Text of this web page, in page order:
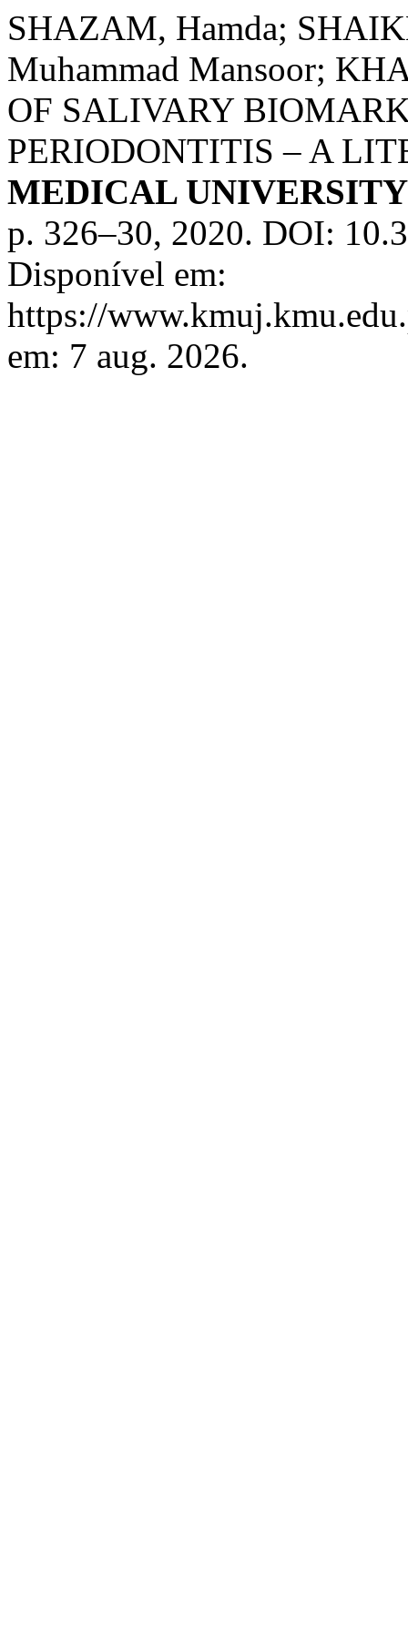
SHAZAM, Hamda;
Muhammad Mansoor;
OF SALIVARY
PERIODONTITIS – A
MEDICAL
p. 326–30, 2020. DOI:
Disponível em:
https://
em: 7 aug. 2026.